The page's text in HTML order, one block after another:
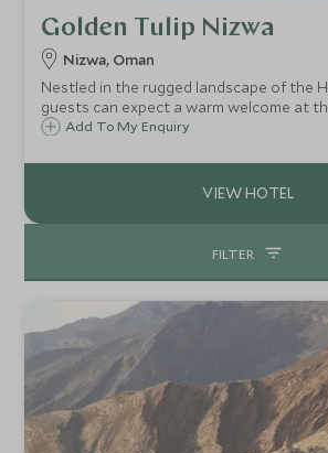
Golden Tulip Nizwa
Nizwa, Oman
Nestled in the rugged landscape of the
guests can expect a warm welcome at
Located only a short drive from Oman's
the area.
Add To My Enquiry
FILTER